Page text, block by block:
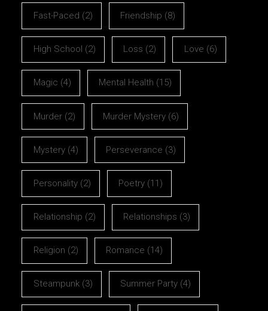
Fast-Paced (2) Friendship (8)
High School (2) Loss (2) Love (6)
Magic (4) Mental Health (15)
Murder(2) Murder Mystery (6)
Mystery(4) Perseverance (3)
Personality(2) Poetry (11)
Relationship (2) Relationships (3)
Religion (2) Romance (14)
Steampunk(3) Summer Party (4)